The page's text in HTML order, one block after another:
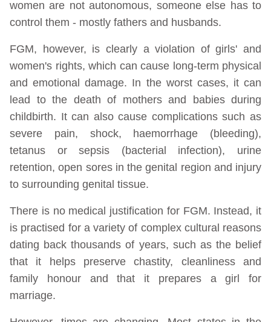
women are not autonomous, someone else has to
control them - mostly fathers and husbands.
FGM, however, is clearly a violation of girls' and
women's rights, which can cause long-term physical
and emotional damage. In the worst cases, it can
lead to the death of mothers and babies during
childbirth. It can also cause complications such as
severe pain, shock, haemorrhage (bleeding),
tetanus or sepsis (bacterial infection), urine
retention, open sores in the genital region and injury
to surrounding genital tissue.
There is no medical justification for FGM. Instead, it
is practised for a variety of complex cultural reasons
dating back thousands of years, such as the belief
that it helps preserve chastity, cleanliness and
family honour and that it prepares a girl for
marriage.